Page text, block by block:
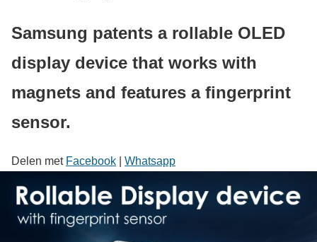
Samsung patents a rollable OLED
display device that works with
magnets and features a fingerprint
sensor.
Delen met Facebook Whatsapp